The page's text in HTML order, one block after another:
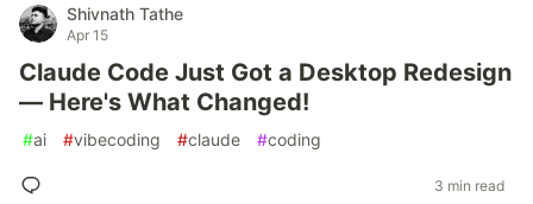
Shivnath Tathe
Apr 15
Claude Code Just Got a Desktop Redesign
— Here's What Changed!
#ai #vibecoding #claude #coding
3 min read